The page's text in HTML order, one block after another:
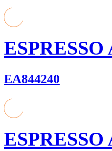
EA844240